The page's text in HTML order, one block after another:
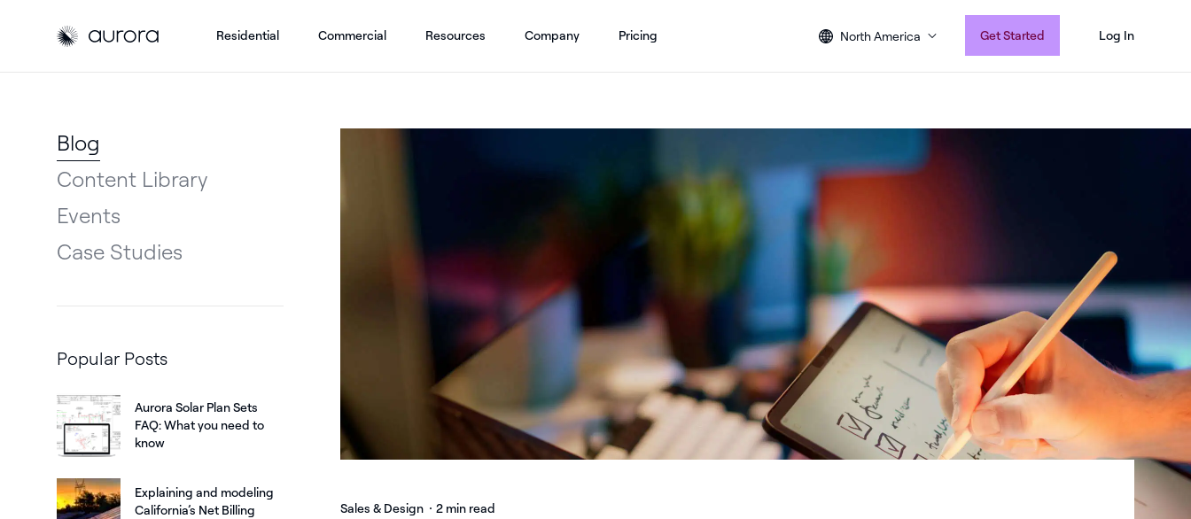
Aurora Solar
Residential Commercial Resources Company Pricing North America Get Started Log In
Sales & Design 2 min read
Blog
Content Library
Events
Case Studies
Popular Posts
Aurora Solar Plan Sets
FAQ: What you need to
know
Explaining and modeling
California’s Net Billing